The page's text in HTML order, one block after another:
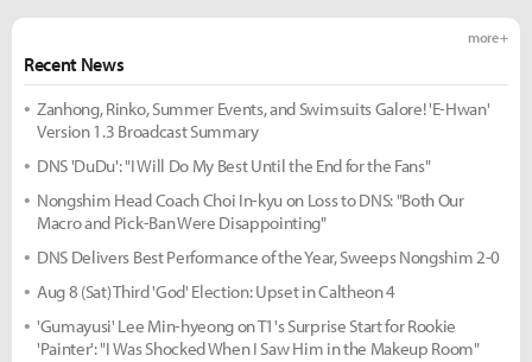
Recent News
more +
Zanhong, Rinko, Summer Events, and Swimsuits Galore! 'E-Hwan'
Version 1.3 Broadcast Summary
DNS 'DuDu': "I Will Do My Best Until the End for the Fans"
Nongshim Head Coach Choi In-kyu on Loss to DNS: "Both Our
Macro and Pick-Ban Were Disappointing"
DNS Delivers Best Performance of the Year, Sweeps Nongshim 2-0
Aug 8 (Sat) Third 'God' Election: Upset in Caltheon 4
'Gumayusi' Lee Min-hyeong on T1's Surprise Start for Rookie
'Painter': "I Was Shocked When I Saw Him in the Makeup Room"